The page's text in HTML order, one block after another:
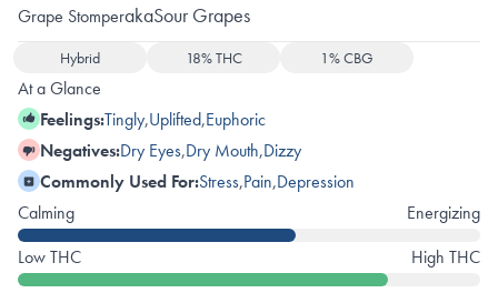
Grape StomperakaSour Grapes
Hybrid 18% THC 1% CBG
At a Glance
Feelings:Tingly,Uplifted,Euphoric
Negatives:Dry Eyes,Dry Mouth,Dizzy
Commonly Used For:Stress,Pain,Depression
Calming
Energizing
Low THC
High THC